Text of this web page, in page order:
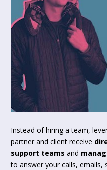
Instead of hiring a team,
partner and client receive
support teams and
to answer your calls, emails,